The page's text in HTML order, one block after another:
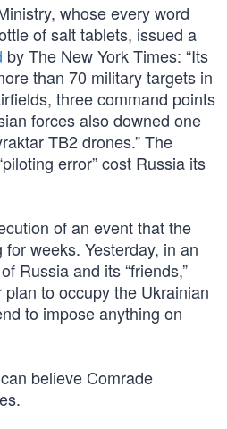
whose every word
of salt tablets, issued a
by The New York Times: “Its
than 70 military targets in
three command points
forces also downed one
TB2 drones.” The
error” cost Russia its
of an event that the
weeks. Yesterday, in an
Russia and its “friends,”
plan to occupy the Ukrainian
to impose anything on
believe Comrade